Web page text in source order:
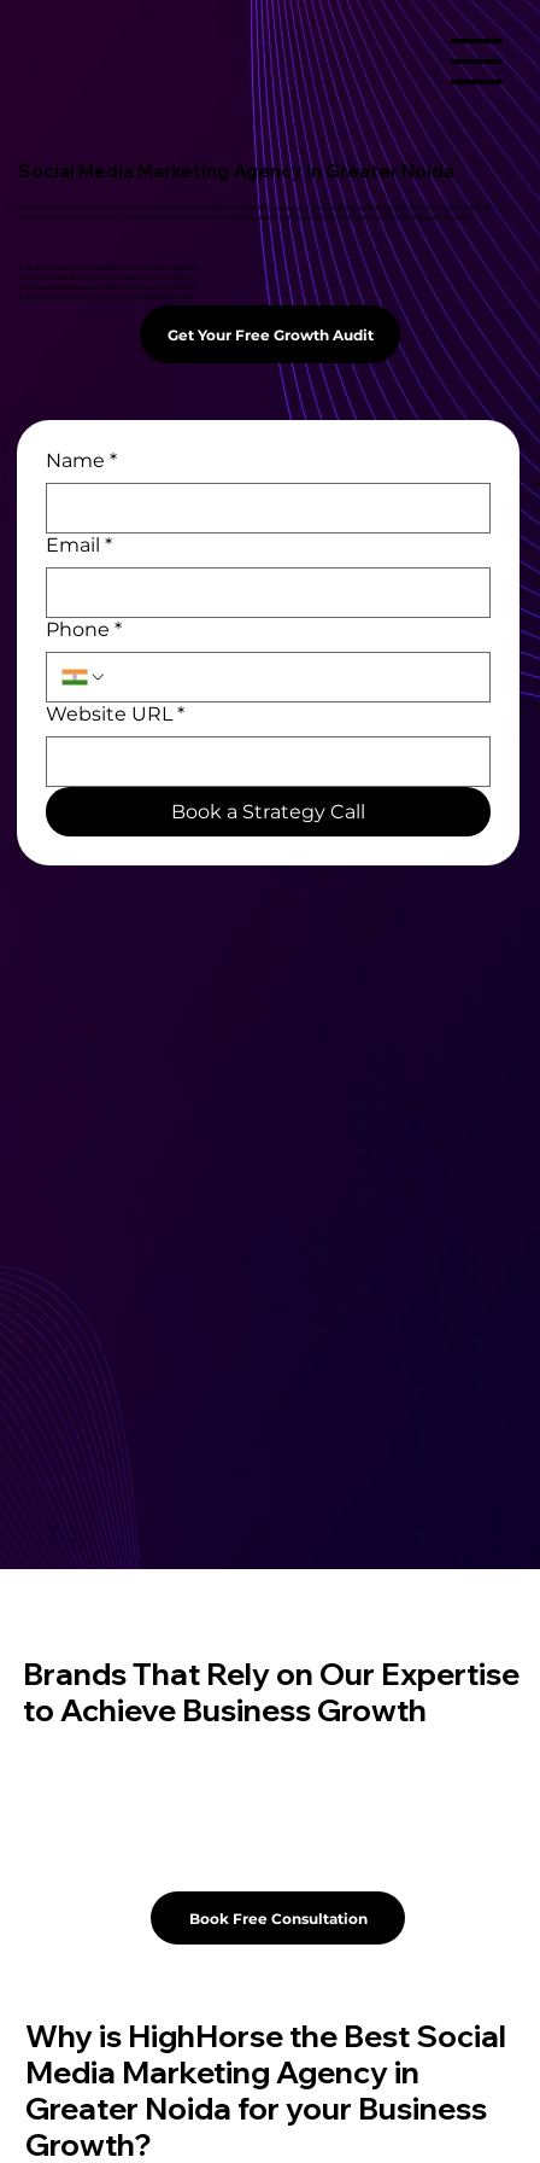
Social Media Marketing Agency in Greater Noida
Your Social Success on your Brand begins here. We are not another agency at HighHorse, we are your creative growth partner. Being the top social media marketing
agency in Greater Noida, we create platform-driven strategies, which create engagement and follower growth and provide the brands in Noida with the real ROI.
✓ Strategic Campaigns Designed to Boost Brand Engagement
✓ Creative Content Focused on Real Results & Conversions
✓ Transparent Reporting & Continuous Performance Tracking
✓ Affordable Packages Customized for Your Business Goals
Get Your Free Growth Audit
Name *
Email *
Phone *
Website URL *
Book a Strategy Call
Why is HighHorse the Best Social
Media Marketing Agency in
Greater Noida for your Business
Growth?
Brands That Rely on Our Expertise
to Achieve Business Growth
Book Free Consultation